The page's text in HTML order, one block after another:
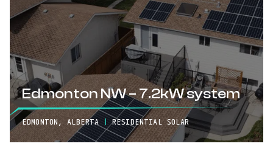
Edmonton NW – 7.2kW system
EDMONTON, ALBERTA RESIDENTIAL SOLAR